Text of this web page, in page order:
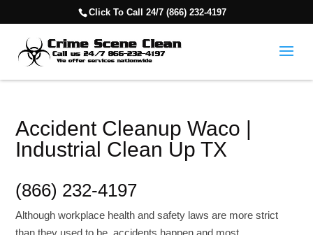
Click To Call 24/7 (866) 232-4197
Accident Cleanup Waco |
Industrial Clean Up TX
(866) 232-4197
Although workplace health and safety laws are more strict
than they used to be, accidents happen and most,